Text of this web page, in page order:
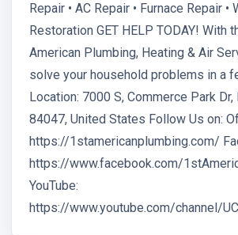
Repair • AC Repair • Furnace Repair •
Restoration GET HELP TODAY! With
American Plumbing, Heating & Air
solve your household problems in a
Location: 7000 S, Commerce Park Dr,
84047, United States Follow Us on:
https://1stamericanplumbing.com/
https://www.facebook.com/
YouTube:
https://www.youtube.com/channel/